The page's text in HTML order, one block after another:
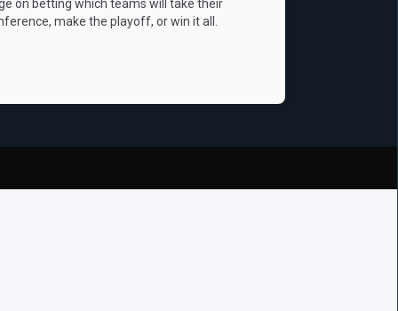
on betting which teams will take their
make the playoff, or win it all.